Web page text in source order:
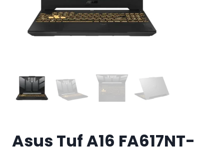
Asus Tuf A16 FA617NT-